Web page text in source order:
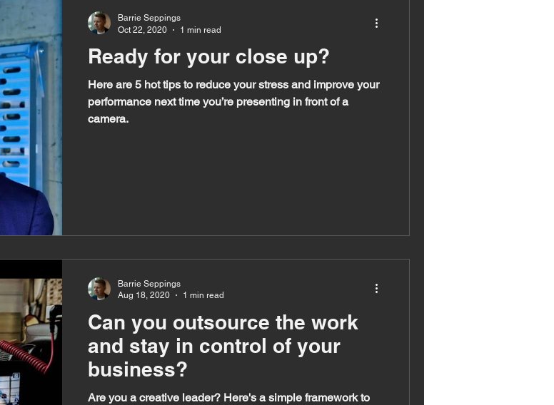
Ready for your close up?
Here are 5 hot tips to reduce your stress and improve your
performance next time you’re presenting in front of a
camera.
Barrie Seppings
Oct 22, 2020
1 min read
Can you outsource the work
and stay in control of your
business?
Are you a creative leader? Here's a simple framework to
Barrie Seppings
Aug 18, 2020
1 min read